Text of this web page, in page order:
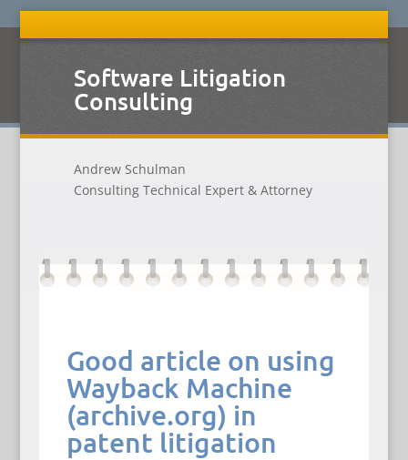
Software Litigation
Consulting
Andrew Schulman
Consulting Technical Expert & Attorney
Good article on using
Wayback Machine
(archive.org) in
patent litigation